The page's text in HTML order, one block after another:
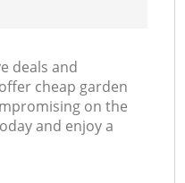
deals and
cheap garden
on the
and enjoy a